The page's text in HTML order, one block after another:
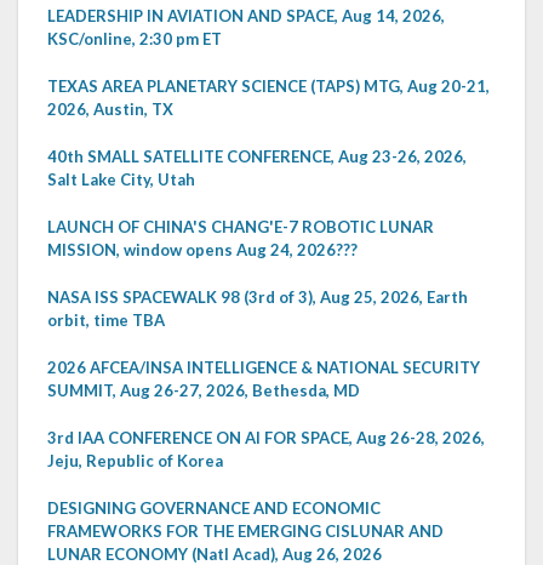
LEADERSHIP IN AVIATION AND SPACE, Aug 14, 2026,
KSC/online, 2:30 pm ET
TEXAS AREA PLANETARY SCIENCE (TAPS) MTG, Aug 20-21,
2026, Austin, TX
40th SMALL SATELLITE CONFERENCE, Aug 23-26, 2026,
Salt Lake City, Utah
LAUNCH OF CHINA'S CHANG'E-7 ROBOTIC LUNAR
MISSION, window opens Aug 24, 2026???
NASA ISS SPACEWALK 98 (3rd of 3), Aug 25, 2026, Earth
orbit, time TBA
2026 AFCEA/INSA INTELLIGENCE & NATIONAL SECURITY
SUMMIT, Aug 26-27, 2026, Bethesda, MD
3rd IAA CONFERENCE ON AI FOR SPACE, Aug 26-28, 2026,
Jeju, Republic of Korea
DESIGNING GOVERNANCE AND ECONOMIC
FRAMEWORKS FOR THE EMERGING CISLUNAR AND
LUNAR ECONOMY (Natl Acad), Aug 26, 2026